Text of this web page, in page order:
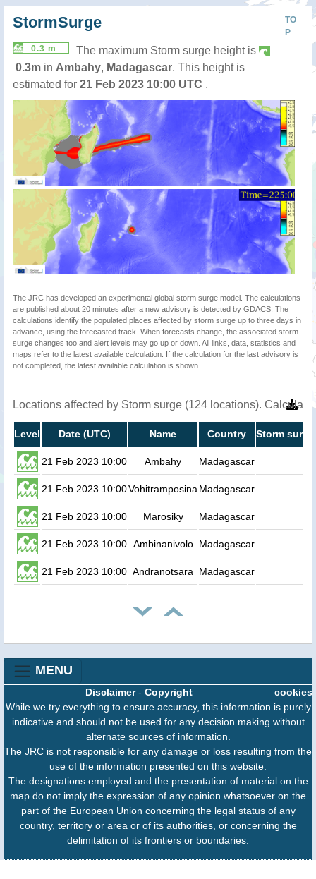
TO
P
StormSurge
0.3 m
The maximum Storm surge height is
0.3m in Ambahy, Madagascar. This height is
estimated for 21 Feb 2023 10:00 UTC .
The JRC has developed an experimental global storm surge model. The calculations
are published about 20 minutes after a new advisory is detected by GDACS. The
calculations identify the populated places affected by storm surge up to three days in
advance, using the forecasted track. When forecasts change, the associated storm
surge changes too and alert levels may go up or down. All links, data, statistics and
maps refer to the latest available calculation. If the calculation for the last advisory is
not completed, the latest available calculation is shown.
Locations affected by Storm surge (124 locations).
Level Date (UTC) Name Country Storm
21 Feb 2023 10:00 Ambahy Madagascar
21 Feb 2023 10:00Vohitramposina Madagascar
21 Feb 2023 10:00 Marosiky Madagascar
21 Feb 2023 10:00 Ambinanivolo Madagascar
21 Feb 2023 10:00 Andranotsara Madagascar
MENU
cookies
Disclaimer- Copyright
While we try everything to ensure accuracy, this information is purely
indicative and should not be used for any decision making without
alternate sources of information.
The JRC is not responsible for any damage or loss resulting from the
use of the information presented on this website.
The designations employed and the presentation of material on the
map do not imply the expression of any opinion whatsoever on the
part of the European Union concerning the legal status of any
country, territory or area or of its authorities, or concerning the
delimitation of its frontiers or boundaries.